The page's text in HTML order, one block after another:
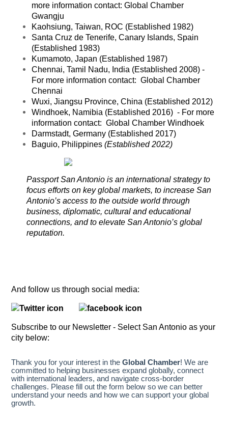
more information contact:Global Chamber
Gwangju
Kaohsiung, Taiwan, ROC (Established 1982)
Santa Cruz de Tenerife, Canary Islands, Spain
(Established 1983)
Kumamoto, Japan (Established 1987)
Chennai, Tamil Nadu, India (Established 2008) -
For more information contact:Global Chamber
Chennai
Wuxi, Jiangsu Province, China (Established 2012)
Windhoek, Namibia (Established 2016) - For more
information contact: Global Chamber Windhoek
Darmstadt, Germany (Established 2017)
Baguio, Philippines(Established 2022)
Passport San Antonio is an international strategy to
focus efforts on key global markets, to increase San
Antonio’s access to the outside world through
business, diplomatic, cultural and educational
connections, and to elevate San Antonio’s global
reputation.
And follow us through social media:
Subscribe to our Newsletter - Select San Antonio as your
city below: